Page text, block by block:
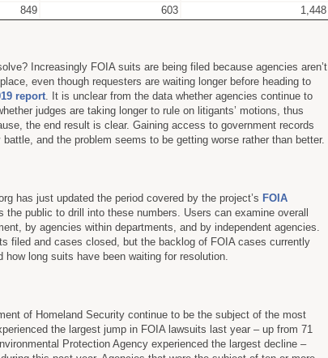
849 603 1,448
Increasingly FOIA suits are being filed because agencies aren’t
even though requesters are waiting longer before heading to
report. It is unclear from the data whether agencies continue to
judges are taking longer to rule on litigants’ motions, thus
the end result is clear. Gaining access to government records
and the problem seems to be getting worse rather than better.
has just updated the period covered by the project’s FOIA
the public to drill into these numbers. Users can examine overall
by agencies within departments, and by independent agencies.
filed and cases closed, but the backlog of FOIA cases currently
long suits have been waiting for resolution.
of Homeland Security continue to be the subject of the most
the largest jump in FOIA lawsuits last year – up from 71
Protection Agency experienced the largest decline –